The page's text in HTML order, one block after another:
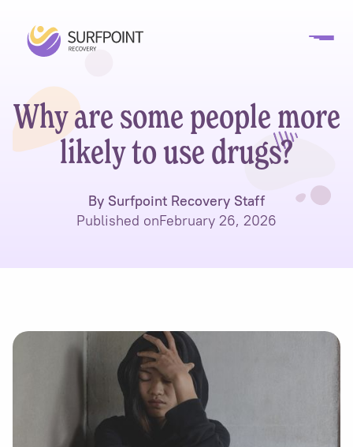
Why are some people more
likely to use drugs?
By Surfpoint Recovery Staff
Published onFebruary 26, 2026